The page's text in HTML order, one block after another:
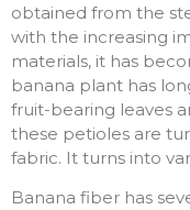
obtained from the
with the increasing
materials, it has
banana plant has
fruit-bearing leaves
these petioles are
fabric. It turns into
Banana fiber has